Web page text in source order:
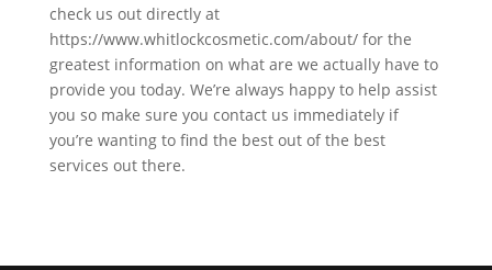
check us out directly at
https://www.whitlockcosmetic.com/about/ for the
greatest information on what are we actually have to
provide you today. We’re always happy to help assist
you so make sure you contact us immediately if
you’re wanting to find the best out of the best
services out there.